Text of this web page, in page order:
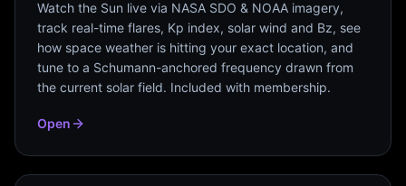
Watch the Sun live via NASA SDO & NOAA imagery,
track real-time flares, Kp index, solar wind and Bz, see
how space weather is hitting your exact location, and
tune to a Schumann-anchored frequency drawn from
the current solar field. Included with membership.
Open